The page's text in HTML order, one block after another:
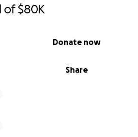
of$80K
Share
Donate now